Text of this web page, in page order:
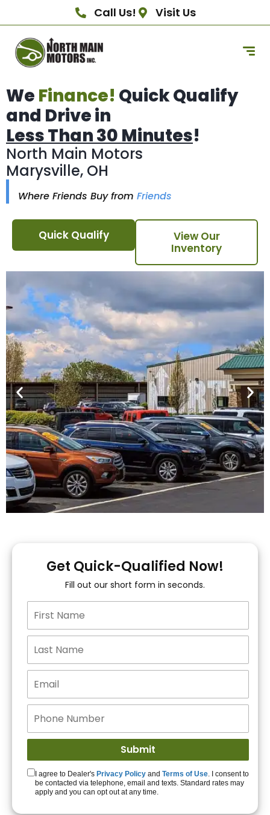
Call Us! Visit Us
We Finance! Quick Qualify
and Drive in
Less Than 30 Minutes!
North Main Motors
Marysville, OH
Where Friends Buy from Friends
Quick Qualify
View Our
Inventory
You!
15+ Lenders to get
you APPROVED!
Get Started!
Get Quick-Qualified Now!
Fill out our short form in seconds.
I agree to Dealer's Privacy Policy and Terms of Use. I consent to
be contacted via telephone, email and texts. Standard rates may
apply and you can opt out at any time.